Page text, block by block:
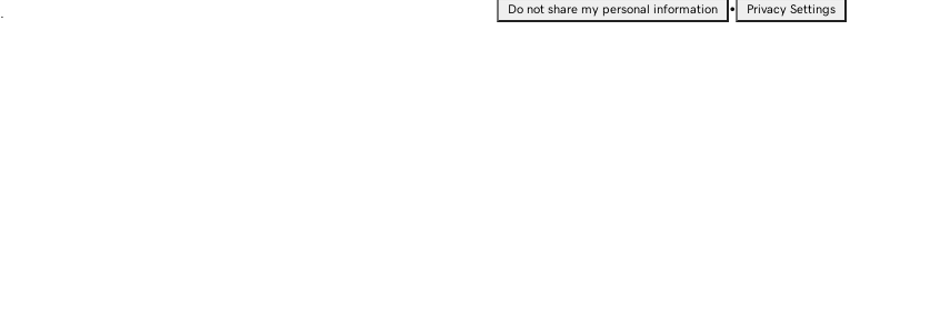
Do not share my personal information • Privacy Settings